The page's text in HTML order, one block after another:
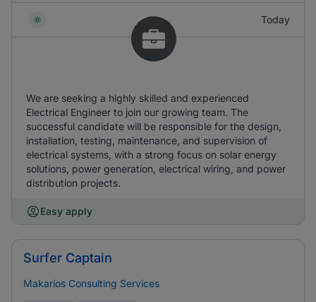
Today
We are seeking a highly skilled and experienced
Electrical Engineer to join our growing team. The
successful candidate will be responsible for the design,
installation, testing, maintenance, and supervision of
electrical systems, with a strong focus on solar energy
solutions, power generation, electrical wiring, and power
distribution projects.
Easy apply
Surfer Captain
Makarios Consulting Services